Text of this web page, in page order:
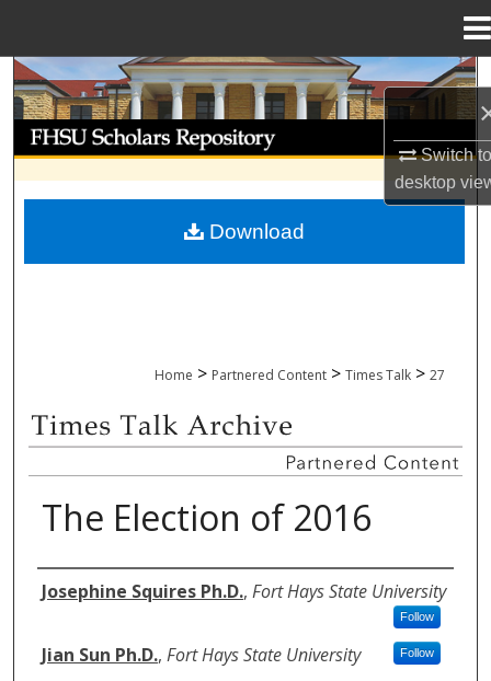
Switch
desktop
Search
Browse Collections
My Account
Home > Partnered Content > Times Talk > 27
TIMES TALK ARCHIVE & ADP
The Election of 2016
Authors
Josephine Squires Ph.D., Fort Hays State University
Follow
Jian Sun Ph.D., Fort Hays State University Follow
Download